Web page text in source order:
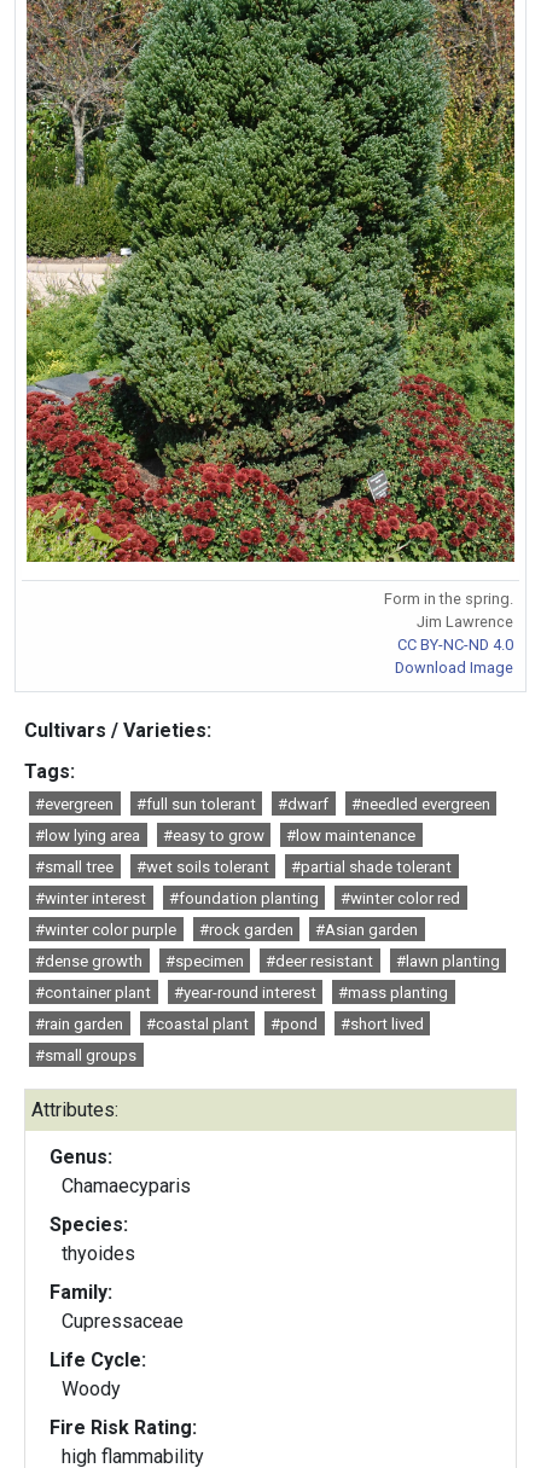
Form in the spring.
Jim Lawrence
CC BY-NC-ND 4.0
Download Image
Cultivars / Varieties:
Tags:
#evergreen #full sun tolerant #dwarf
#needled evergreen
#low lying area
#easy to grow
#low maintenance
#small tree
#wet soils tolerant
#partial shade tolerant
#winter interest
#foundation planting
#winter color red
#winter color purple
#rock garden
#Asian garden
#dense growth
#specimen #deer resistant
#lawn planting
#container plant
#year-round interest
#mass planting
#rain garden
#coastal plant #pond
#short lived
#small groups
Attributes:
Genus:
Chamaecyparis
Species:
thyoides
Family:
Cupressaceae
Life Cycle:
Woody
Fire Risk Rating:
high flammability